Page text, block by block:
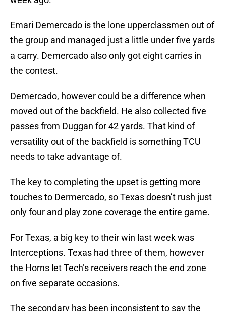
Emari Demercado is the lone upperclassmen out of
the group and managed just a little under five yards
a carry. Demercado also only got eight carries in
the contest.
Demercado, however could be a difference when
moved out of the backfield. He also collected five
passes from Duggan for 42 yards. That kind of
versatility out of the backfield is something TCU
needs to take advantage of.
The key to completing the upset is getting more
touches to Dermercado, so Texas doesn’t rush just
only four and play zone coverage the entire game.
For Texas, a big key to their win last week was
Interceptions. Texas had three of them, however
the Horns let Tech’s receivers reach the end zone
on five separate occasions.
The secondary has been inconsistent to say the